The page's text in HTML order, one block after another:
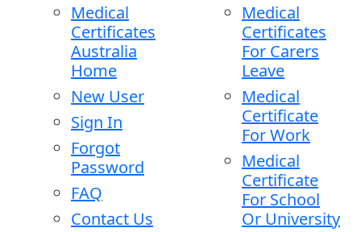
Medical
Certificates
Australia
Home
New User
Sign In
Forgot
Password
FAQ
Contact Us
Medical
Certificates
For Carers
Leave
Medical
Certificate
For Work
Medical
Certificate
For School
Or University